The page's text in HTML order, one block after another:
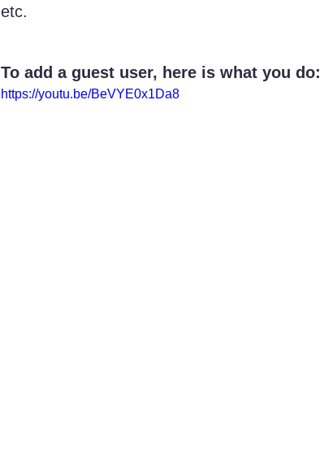
etc.
To add a guest user, here is what you do:
https://youtu.be/BeVYE0x1Da8